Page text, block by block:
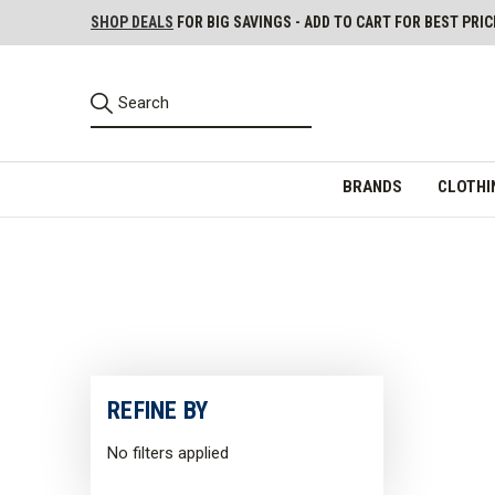
SHOP DEALS FOR BIG SAVINGS - ADD TO CART FOR BEST
BRANDS
REFINE BY
No filters applied